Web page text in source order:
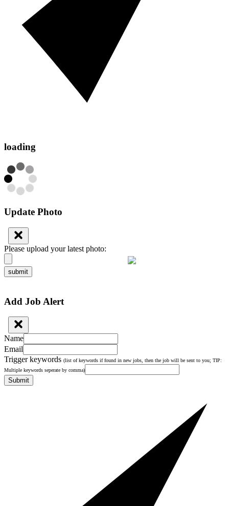
loading
Update Photo
Please upload your latest photo:
submit
Add Job Alert
Name
Email
Trigger keywords (list of keywords if found in new jobs, then the job will be sent to you; TIP:
Multiple keywords seperate by comma)
Submit